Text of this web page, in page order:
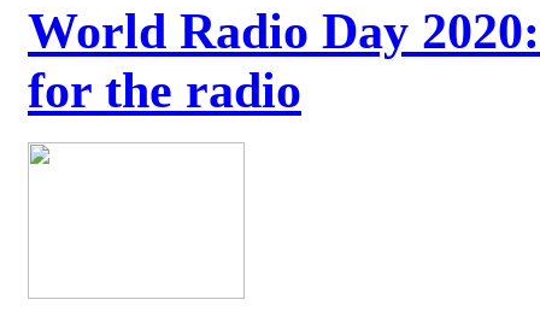
World Radio Day
for the radio